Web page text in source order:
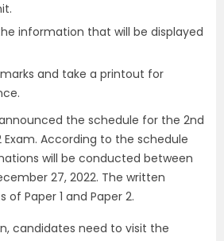
information that will be displayed
and take a printout for
announced the schedule for the 2nd
Exam. According to the schedule
will be conducted between
27, 2022. The written
Paper 1 and Paper 2.
candidates need to visit the